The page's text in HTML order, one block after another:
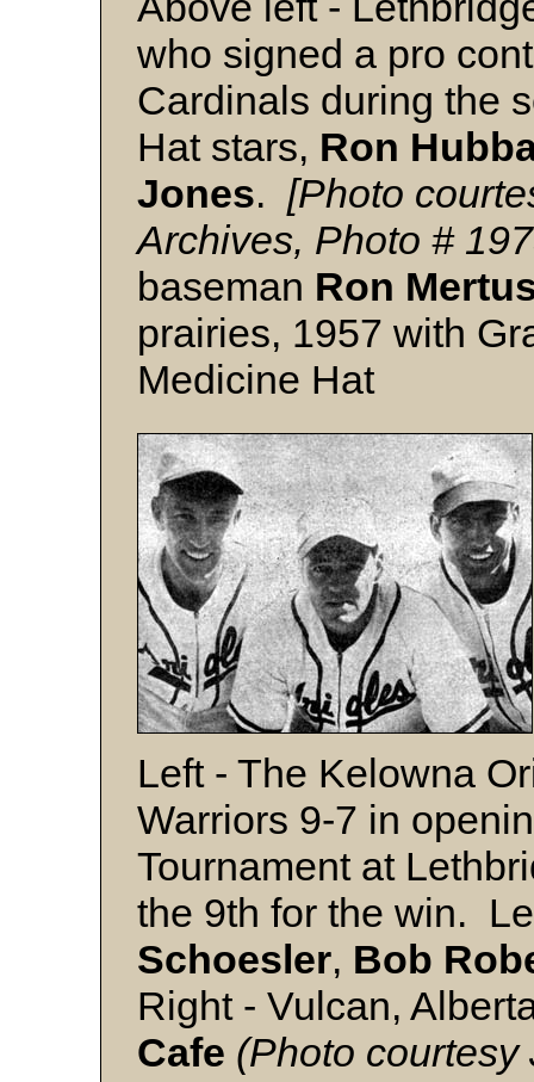
who signed a pro
Cardinals during the
Hat stars, Ron
Jones. [Photo
Archives, Photo #
baseman Ron
prairies, 1957 with
Medicine Hat
Left - The Kelowna
Warriors 9-7 in
Tournament at
the 9th for the win.
Schoesler, Bob
Right - Vulcan,
Cafe (Photo courtesy